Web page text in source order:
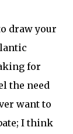
draw your
for
the need
want to
I think